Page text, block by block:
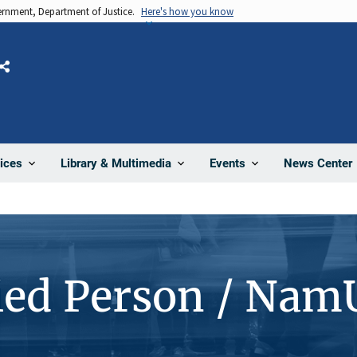
Department of Justice. Here's how you know
Library & Multimedia Events News Center
Share
Person /